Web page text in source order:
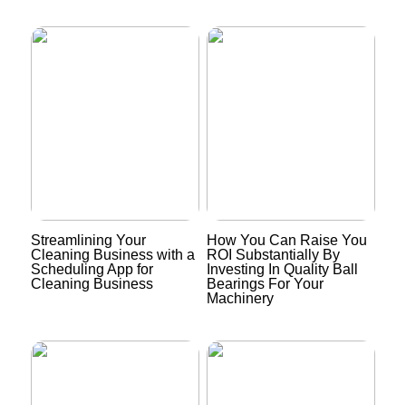
Streamlining Your
Cleaning Business with a
Scheduling App for
Cleaning Business
How You Can Raise You
ROI Substantially By
Investing In Quality Ball
Bearings For Your
Machinery